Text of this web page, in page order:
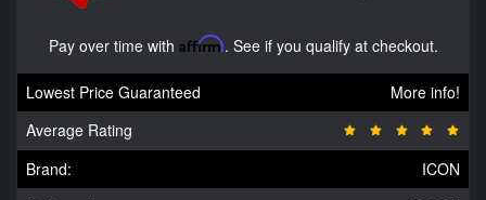
Pay over time with Affirm. See if you qualify at checkout.
Lowest Price Guaranteed
More info!
Average Rating
Brand:
ICON